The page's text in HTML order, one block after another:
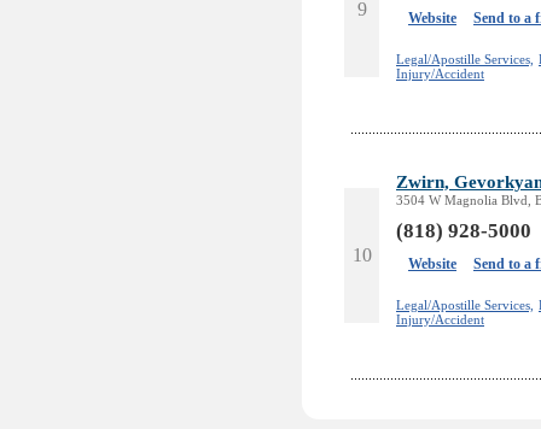
9 Website Send to a
Legal/Apostille Services,
Injury/Accident
10
Zwirn,
3504 W Magnolia Blvd,
(818) 928-5000
Website Send to a
Legal/Apostille Services,
Injury/Accident